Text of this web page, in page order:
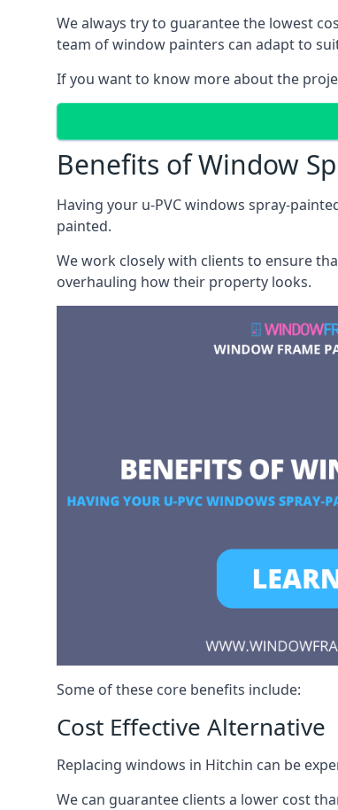
We always try to guarantee the lowest
team of window painters can adapt to
If you want to know more about the
Benefits of Window
Having your u-PVC windows spray-
painted.
We work closely with clients to ensure
overhauling how their property looks.
Some of these core benefits include:
Cost Effective Alternative
Replacing windows in Hitchin can be
We can guarantee clients a lower cost